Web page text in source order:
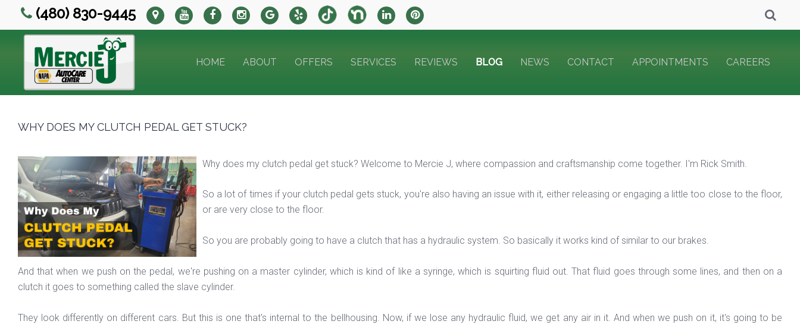
(480) 830-9445
HOME ABOUT OFFERS SERVICES REVIEWS BLOG NEWS CONTACT APPOINTMENTS CAREERS
WHY DOES MY CLUTCH PEDAL GET STUCK?
Why does my clutch pedal get stuck? Welcome to Mercie J, where compassion and craftsmanship come together. I'm Rick Smith.
So a lot of times if your clutch pedal gets stuck, you're also having an issue with it, either releasing or engaging a little too close to the floor,
or are very close to the floor.
So you are probably going to have a clutch that has a hydraulic system. So basically it works kind of similar to our brakes.
And that when we push on the pedal, we're pushing on a master cylinder, which is kind of like a syringe, which is squirting fluid out. That fluid goes through some lines, and then on a
clutch it goes to something called the slave cylinder.
They look differently on different cars. But this is one that's internal to the bellhousing. Now, if we lose any hydraulic fluid, we get any air in it. And when we push on it, it's going to be